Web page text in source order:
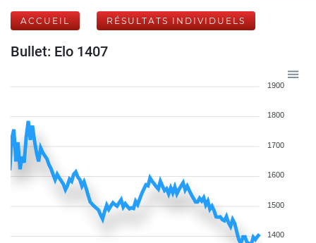
ACCUEIL RÉSULTATS INDIVIDUELS
Bullet: Elo 1407
1900
1800
1700
1600
1500
1400